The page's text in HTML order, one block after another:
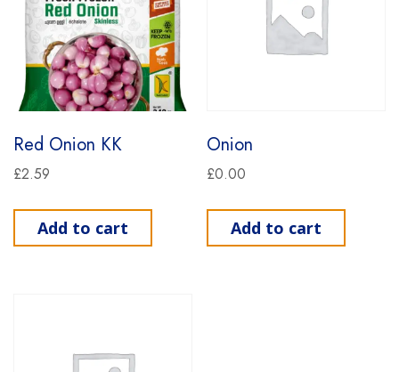
Red Onion KK
£2.59
Add to cart
Onion
£0.00
Add to cart